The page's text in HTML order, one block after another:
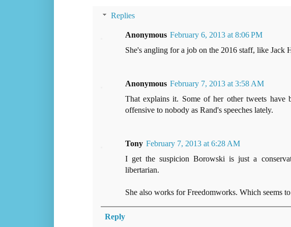
Replies
Anonymous February 6, 2013 at 8:06 PM
She's angling for a job on the 2016 staff, like Jack
Anonymous February 7, 2013 at 3:58 AM
That explains it. Some of her other tweets have
offensive to nobody as Rand's speeches lately.
Tony February 7, 2013 at 6:28 AM
I get the suspicion Borowski is just a
libertarian.
She also works for Freedomworks. Which seems
Reply